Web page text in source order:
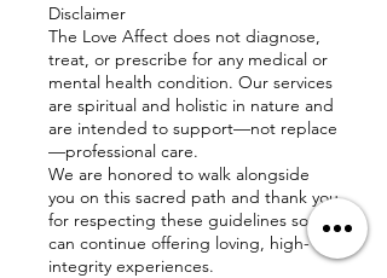
Disclaimer
The Love Affect does not diagnose,
treat, or prescribe for any medical or
mental health condition. Our services
are spiritual and holistic in nature and
are intended to support—not replace
—professional care.
We are honored to walk alongside
you on this sacred path and thank you
for respecting these guidelines so we
can continue offering loving, high-
integrity experiences.